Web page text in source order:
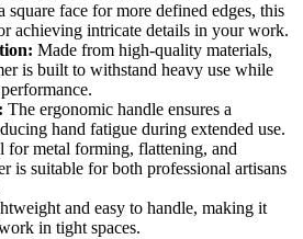
square face for more defined edges, this
achieving intricate details in your work.
Made from high-quality materials,
is built to withstand heavy use while
The ergonomic handle ensures a
hand fatigue during extended use.
for metal forming, flattening, and
is suitable for both professional artisans
and easy to handle, making it
in tight spaces.